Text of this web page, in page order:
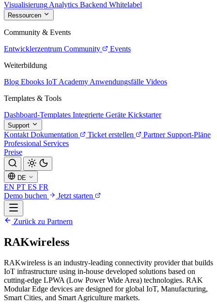
Visualisierung Analytics Backend Whitelabel
Ressourcen
Community & Events
Entwicklerzentrum Community
Events
Weiterbildung
Blog Ebooks IoT Academy Anwendungsfälle Videos
Templates & Tools
Dashboard-Templates Integrierte Geräte Kickstarter
Support
Kontakt Dokumentation Ticket erstellen Partner Support-Pläne
Professional Services
Preise
DE
EN PT ES FR
Demo buchen
Jetzt starten
Zurück zu Partnern
RAKwireless
RAKwireless is an industry-leading connectivity provider that builds
IoT infrastructure using in-house developed solutions based on
cutting-edge LPWA (Low Power Wide Area) technologies. RAK
Modular Edge devices are designed for global IoT, Manufacturing,
Smart Cities, and Smart Agriculture markets.